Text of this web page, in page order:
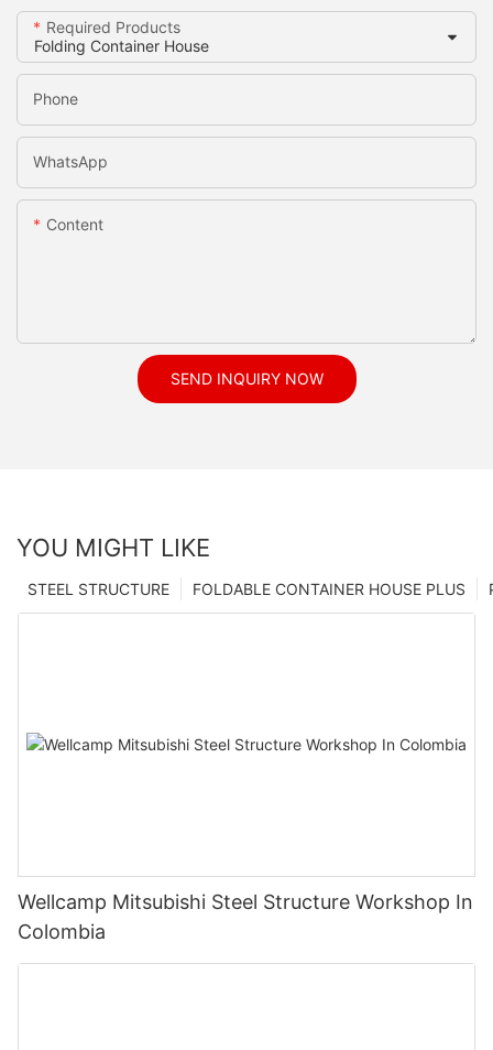
Required Products
Phone
WhatsApp
Content
SEND INQUIRY NOW
YOU MIGHT LIKE
FOLDABLE CONTAINER HOUSE PLUS
STEEL STRUCTURE
Wellcamp Mitsubishi Steel Structure Workshop In
Colombia